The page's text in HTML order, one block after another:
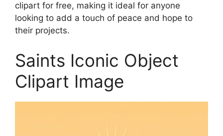
clipart for free, making it ideal for anyone
looking to add a touch of peace and hope to
their projects.
Saints Iconic Object
Clipart Image